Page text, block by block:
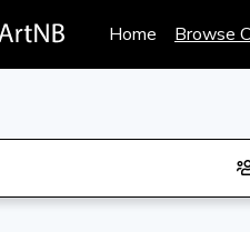
Home Browse